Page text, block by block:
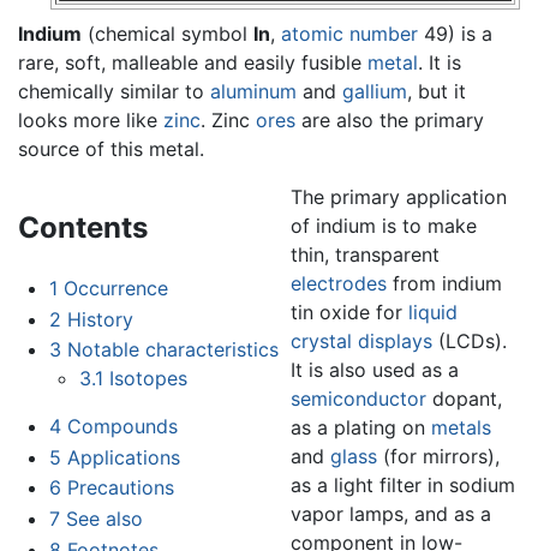
Indium (chemical symbol In, atomic number 49) is a
rare, soft, malleable and easily fusible metal. It is
chemically similar to aluminum and gallium, but it
looks more like zinc. Zinc ores are also the primary
source of this metal.
Contents
1 Occurrence
2 History
3 Notable characteristics
3.1 Isotopes
4 Compounds
5 Applications
6 Precautions
7 See also
The primary application
of indium is to make
thin, transparent
electrodesfrom indium
tin oxide for liquid
crystal displays(LCDs).
It is also used as a
semiconductordopant,
as a plating on metals
and glass(for mirrors),
as a light filter in sodium
vapor lamps, and as a
component in low-